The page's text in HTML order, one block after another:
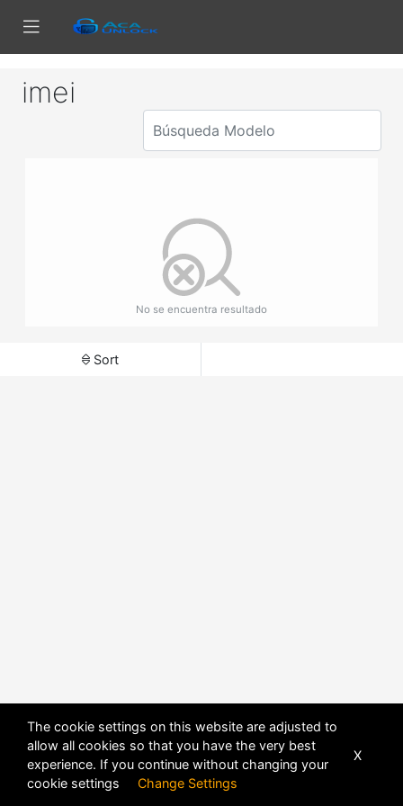
imei
No se encuentra resultado
Sort
The cookie settings on this website are adjusted to
allow all cookies so that you have the very best
experience. If you continue without changing your
cookie settings Change Settings
X